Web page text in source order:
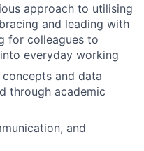
approach to utilising
and leading with
for colleagues to
everyday working
and data
through academic
and